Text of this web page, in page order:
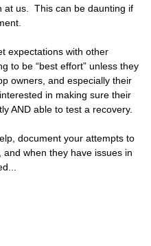
at us. This can be daunting if
expectations with other
to be “best effort” unless they
owners, and especially their
in making sure their
AND able to test a recovery.
document your attempts to
when they have issues in